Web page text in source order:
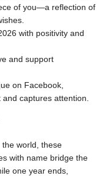
of you—a reflection of
with positivity and
and support
on Facebook,
captures attention.
world, these
with name bridge the
one year ends,